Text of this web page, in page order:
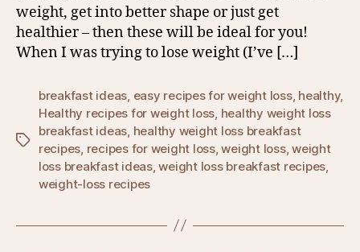
weight, get into better shape or just get
healthier – then these will be ideal for you!
When I was trying to lose weight (I’ve […]
Tags
breakfast ideas easy recipes for weight loss, healthy,
Healthy recipes for weight loss healthy weight loss
breakfast ideas healthy weight loss breakfast
recipes recipes for weight loss,weight loss,weight
loss breakfast ideas,weight loss breakfast recipes
weight-loss recipes